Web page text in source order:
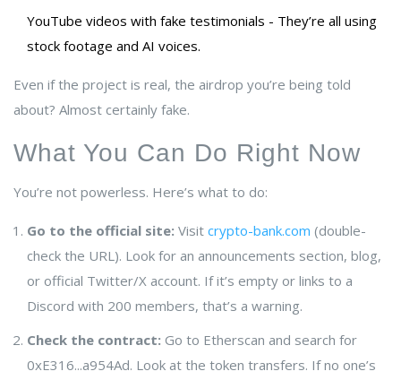
YouTube videos with fake testimonials - They’re all using
stock footage and AI voices.
Even if the project is real, the airdrop you’re being told
about? Almost certainly fake.
What You Can Do Right Now
You’re not powerless. Here’s what to do:
Go to the official site: Visit crypto-bank.com (double-
check the URL). Look for an announcements section, blog,
or official Twitter/X account. If it’s empty or links to a
Discord with 200 members, that’s a warning.
Check the contract: Go to Etherscan and search for
0xE316...a954Ad. Look at the token transfers. If no one’s